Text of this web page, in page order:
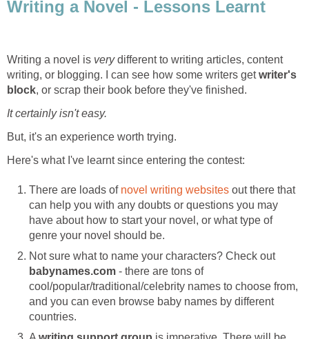
Writing a Novel - Lessons Learnt
Writing a novel is verydifferent to writing articles, content
writing, or blogging. I can see how some writers getwriter's
block, or scrap their book before they've finished.
It certainly isn't easy.
But, it's an experience worth trying.
Here's what I've learnt since entering the contest:
There are loads of novel writing websites out there that
can help you with any doubts or questions you may
have about how to start your novel, or what type of
genre your novel should be.
Not sure what to name your characters? Check out
babynames.com - there are tons of
cool/popular/traditional/celebrity names to choose from,
and you can even browse baby names by different
countries.